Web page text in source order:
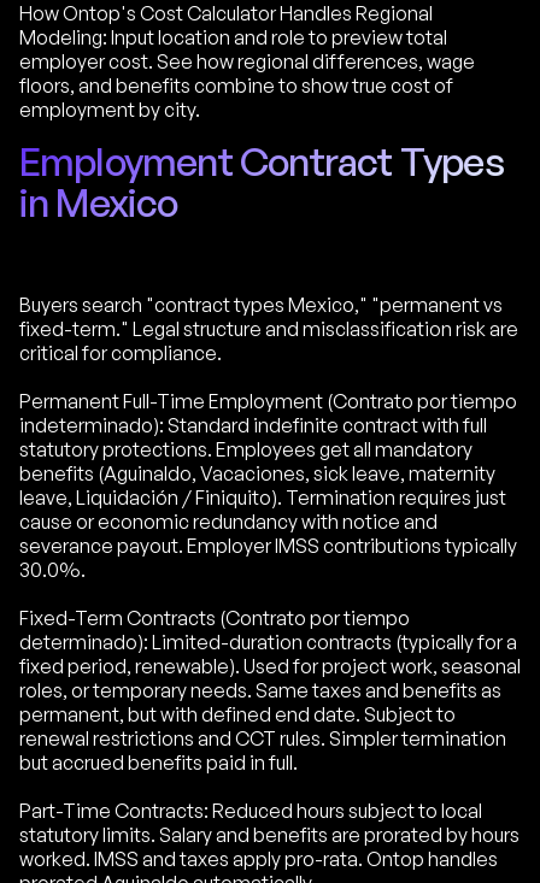
How Ontop's Cost Calculator Handles Regional
Modeling: Input location and role to preview total
employer cost. See how regional differences, wage
floors, and benefits combine to show true cost of
employment by city.
Employment Contract Types
in Mexico
Buyers search "contract types Mexico," "permanent vs
fixed-term." Legal structure and misclassification risk are
critical for compliance.
Permanent Full-Time Employment (Contrato por tiempo
indeterminado): Standard indefinite contract with full
statutory protections. Employees get all mandatory
benefits (Aguinaldo, Vacaciones, sick leave, maternity
leave, Liquidación / Finiquito). Termination requires just
cause or economic redundancy with notice and
severance payout. Employer IMSS contributions typically
30.0%.
Fixed-Term Contracts (Contrato por tiempo
determinado): Limited-duration contracts (typically for a
fixed period, renewable). Used for project work, seasonal
roles, or temporary needs. Same taxes and benefits as
permanent, but with defined end date. Subject to
renewal restrictions and CCT rules. Simpler termination
but accrued benefits paid in full.
Part-Time Contracts: Reduced hours subject to local
statutory limits. Salary and benefits are prorated by hours
worked. IMSS and taxes apply pro-rata. Ontop handles